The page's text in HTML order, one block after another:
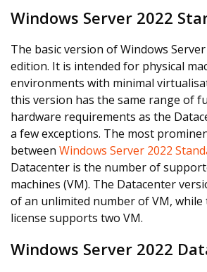
Windows Server 2022
The basic version of Windows
edition. It is intended for physical
environments with minimal
this version has the same range of
hardware requirements as the
a few exceptions. The most
between Windows Server 2022
Datacenter is the number of
machines (VM). The Datacenter
of an unlimited number of VM, while
license supports two VM.
Windows Server 2022